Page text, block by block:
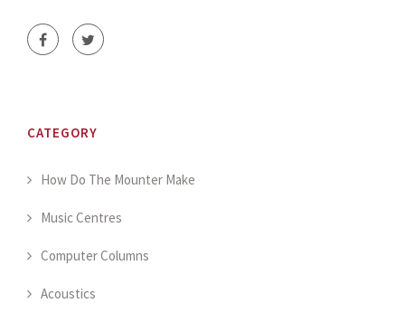
CATEGORY
How Do The Mounter Make
Music Centres
Computer Columns
Acoustics